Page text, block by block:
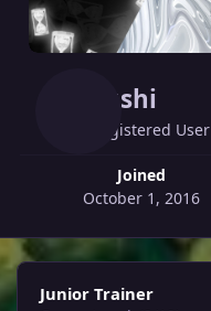
Sushi
Registered User
Joined
October 1, 2016
View all
Junior Trainer